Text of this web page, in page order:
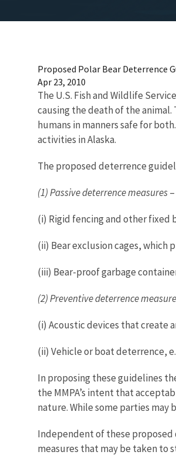
Proposed Polar Bear Deterrence
Apr 23, 2010
The U.S. Fish and Wildlife
causing the death of the
humans in manners safe for
activities in Alaska.
The proposed deterrence
(1) Passive deterrence measures
(i) Rigid fencing and other fixed
(ii) Bear exclusion cages,
(iii) Bear-proof garbage
(2) Preventive deterrence
(i) Acoustic devices that create
(ii) Vehicle or boat deterrence,
In proposing these guidelines
the MMPA’s intent that
nature. While some parties
Independent of these proposed
measures that may be taken to